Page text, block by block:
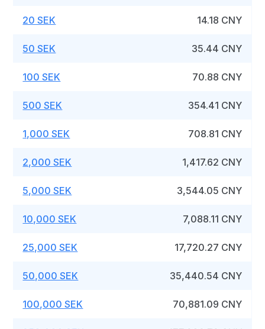
20 SEK 14.18 CNY
50 SEK 35.44 CNY
100 SEK 70.88 CNY
500 SEK 354.41 CNY
1,000 SEK 708.81 CNY
2,000 SEK 1,417.62 CNY
5,000 SEK 3,544.05 CNY
10,000 SEK 7,088.11 CNY
25,000 SEK 17,720.27 CNY
50,000 SEK 35,440.54 CNY
100,000 SEK 70,881.09 CNY